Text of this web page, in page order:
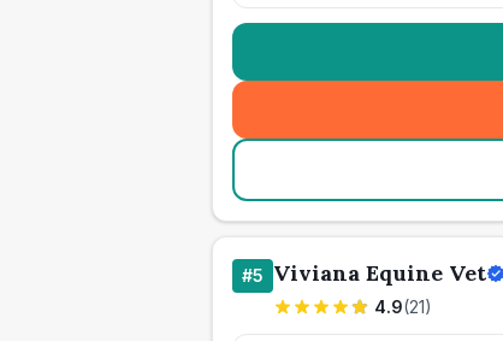
#5 Viviana Equine Vet
4.9(21)